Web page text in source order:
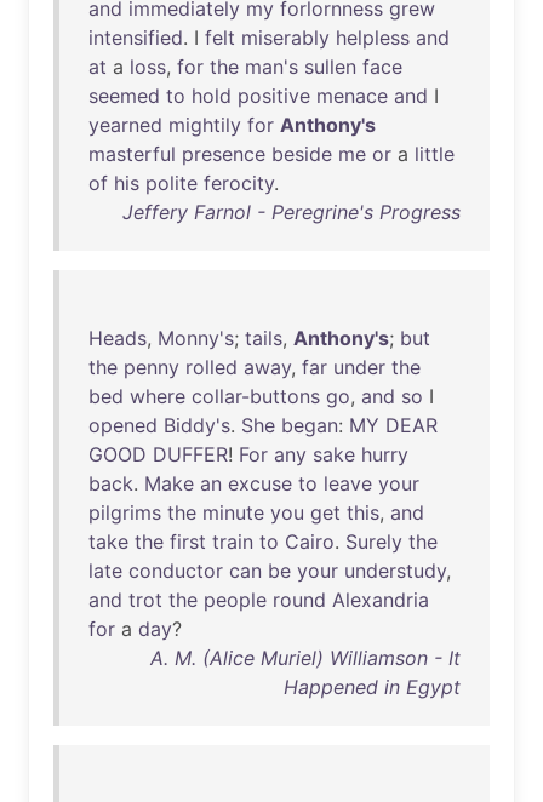
and immediately my forlornness grew
intensified. I felt miserably helpless and
at a loss, for the man's sullen face
seemed to hold positive menace and I
yearned mightily for Anthony's
masterful presence beside me or a little
of his polite ferocity.
Jeffery Farnol - Peregrine's Progress
Heads, Monny's; tails, Anthony's; but
the penny rolled away, far under the
bed where collar-buttons go, and so I
opened Biddy's. She began: MY DEAR
GOOD DUFFER! For any sake hurry
back. Make an excuse to leave your
pilgrims the minute you get this, and
take the first train to Cairo. Surely the
late conductor can be your understudy,
and trot the people round Alexandria
for a day?
A. M. (Alice Muriel) Williamson - It
Happened in Egypt